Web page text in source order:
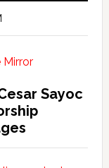
Sayoc